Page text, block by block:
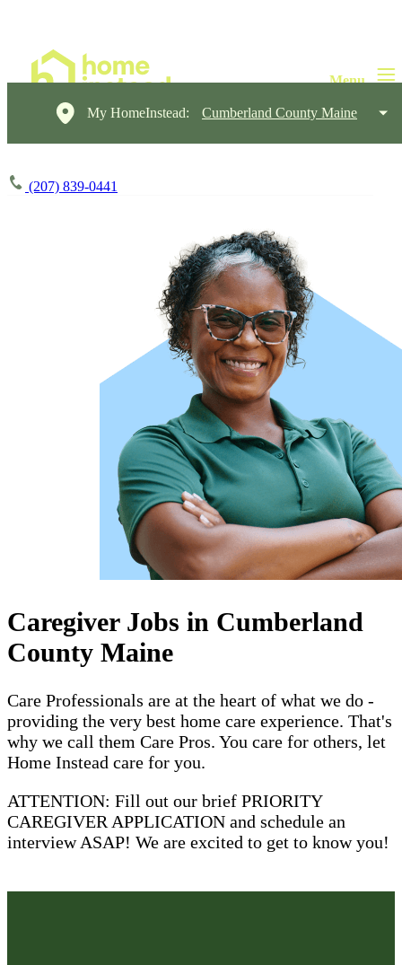
My HomeInstead: Cumberland County Maine
(207) 839-0441
Caregiver Jobs in Cumberland
County Maine
Care Professionals are at the heart of what we do -
providing the very best home care experience. That's
why we call them Care Pros. You care for others, let
Home Instead care for you.
ATTENTION: Fill out our brief PRIORITY
CAREGIVER APPLICATION and schedule an
interview ASAP! We are excited to get to know you!